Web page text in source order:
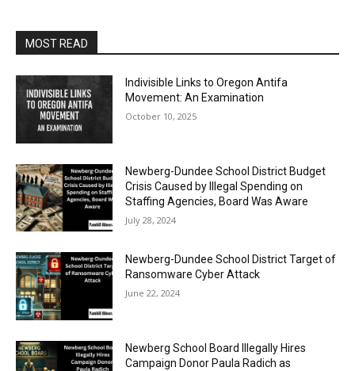
MOST READ
Indivisible Links to Oregon Antifa
Movement: An Examination
October 10, 2025
Newberg-Dundee School District Budget
Crisis Caused by Illegal Spending on
Staffing Agencies, Board Was Aware
July 28, 2024
Newberg-Dundee School District Target of
Ransomware Cyber Attack
June 22, 2024
Newberg School Board Illegally Hires
Campaign Donor Paula Radich as